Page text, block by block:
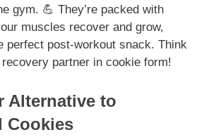
gym. 💪 They’re packed with
muscles recover and grow,
perfect post-workout snack. Think
partner in cookie form!
Alternative to
Cookies